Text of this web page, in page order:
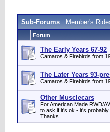
Sub-Forums : Member's
Forum
The Early Years 67-92
Camaros & Firebirds from
The Later Years 93-
Camaros & Firebirds from
Other Musclecars
For American Made RWD/
to ask if it's ok - it's
Thanks.